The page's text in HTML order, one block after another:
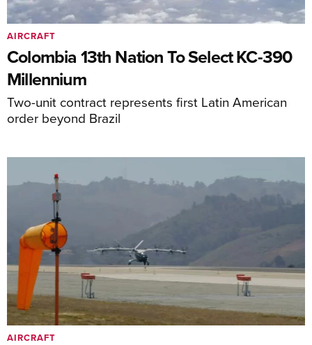
Colombia 13th Nation To Select KC-390
Millennium
Two-unit contract represents first Latin American
order beyond Brazil
AIRCRAFT
AIRCRAFT